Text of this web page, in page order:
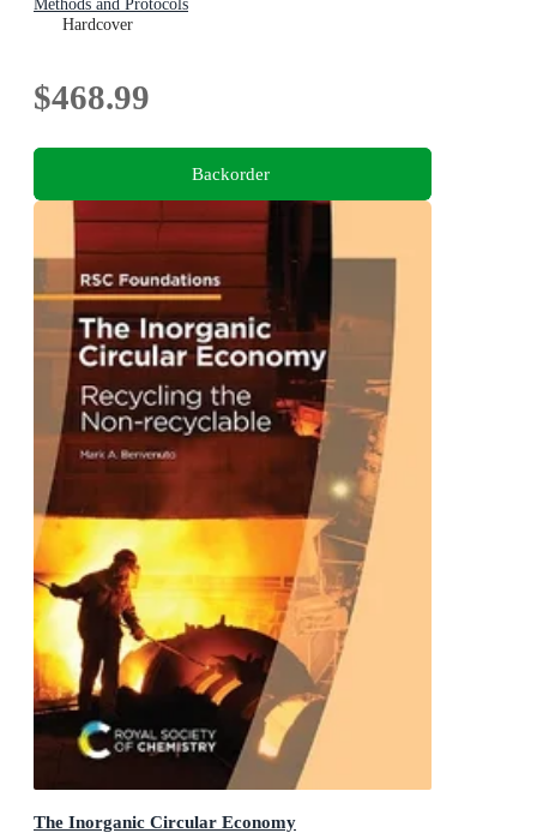
Methods and Protocols
Hardcover
$468.99
Backorder
The Inorganic Circular Economy